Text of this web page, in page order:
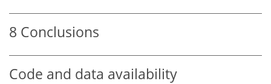
8 Conclusions
Code and data availability